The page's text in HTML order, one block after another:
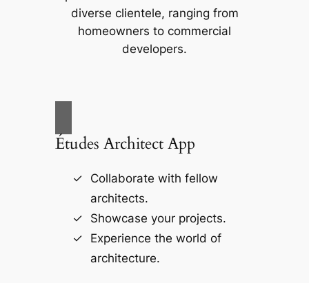
diverse clientele, ranging from
homeowners to commercial
developers.
Études Architect App
Collaborate with fellow
architects.
Showcase your projects.
Experience the world of
architecture.